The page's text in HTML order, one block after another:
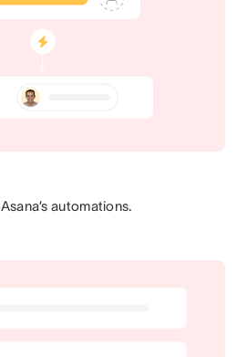
automations.